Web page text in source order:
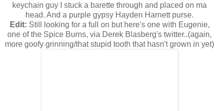
keychain guy I stuck a barette through and placed on ma
head. And a purple gypsy Hayden Harnett purse.
Edit: Still looking for a full on but here's one with Eugenie,
one of the Spice Burns, via Derek Blasberg's twitter..(again,
more goofy grinning/that stupid tooth that hasn't grown in yet)